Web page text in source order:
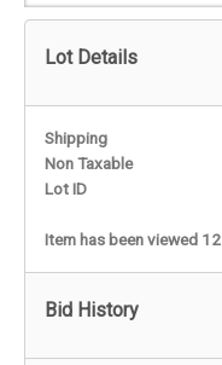
Lot Details
Shipping
Non Taxable
Lot ID
Item has been viewed
Bid History